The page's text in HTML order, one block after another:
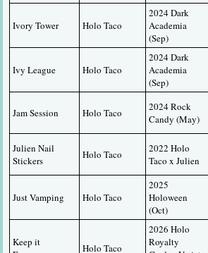
Ivory Tower Holo Taco
2024 Dark
Academia
(Sep)
Ivy League Holo Taco
2024 Dark
Academia
(Sep)
Jam Session Holo Taco
2024 Rock
Candy (May)
Julien Nail
Stickers
Holo Taco
2022 Holo
Taco x Julien
Just Vamping Holo Taco
2025
Holoween
(Oct)
Keep it
Holo Taco
2026 Holo
Royalty